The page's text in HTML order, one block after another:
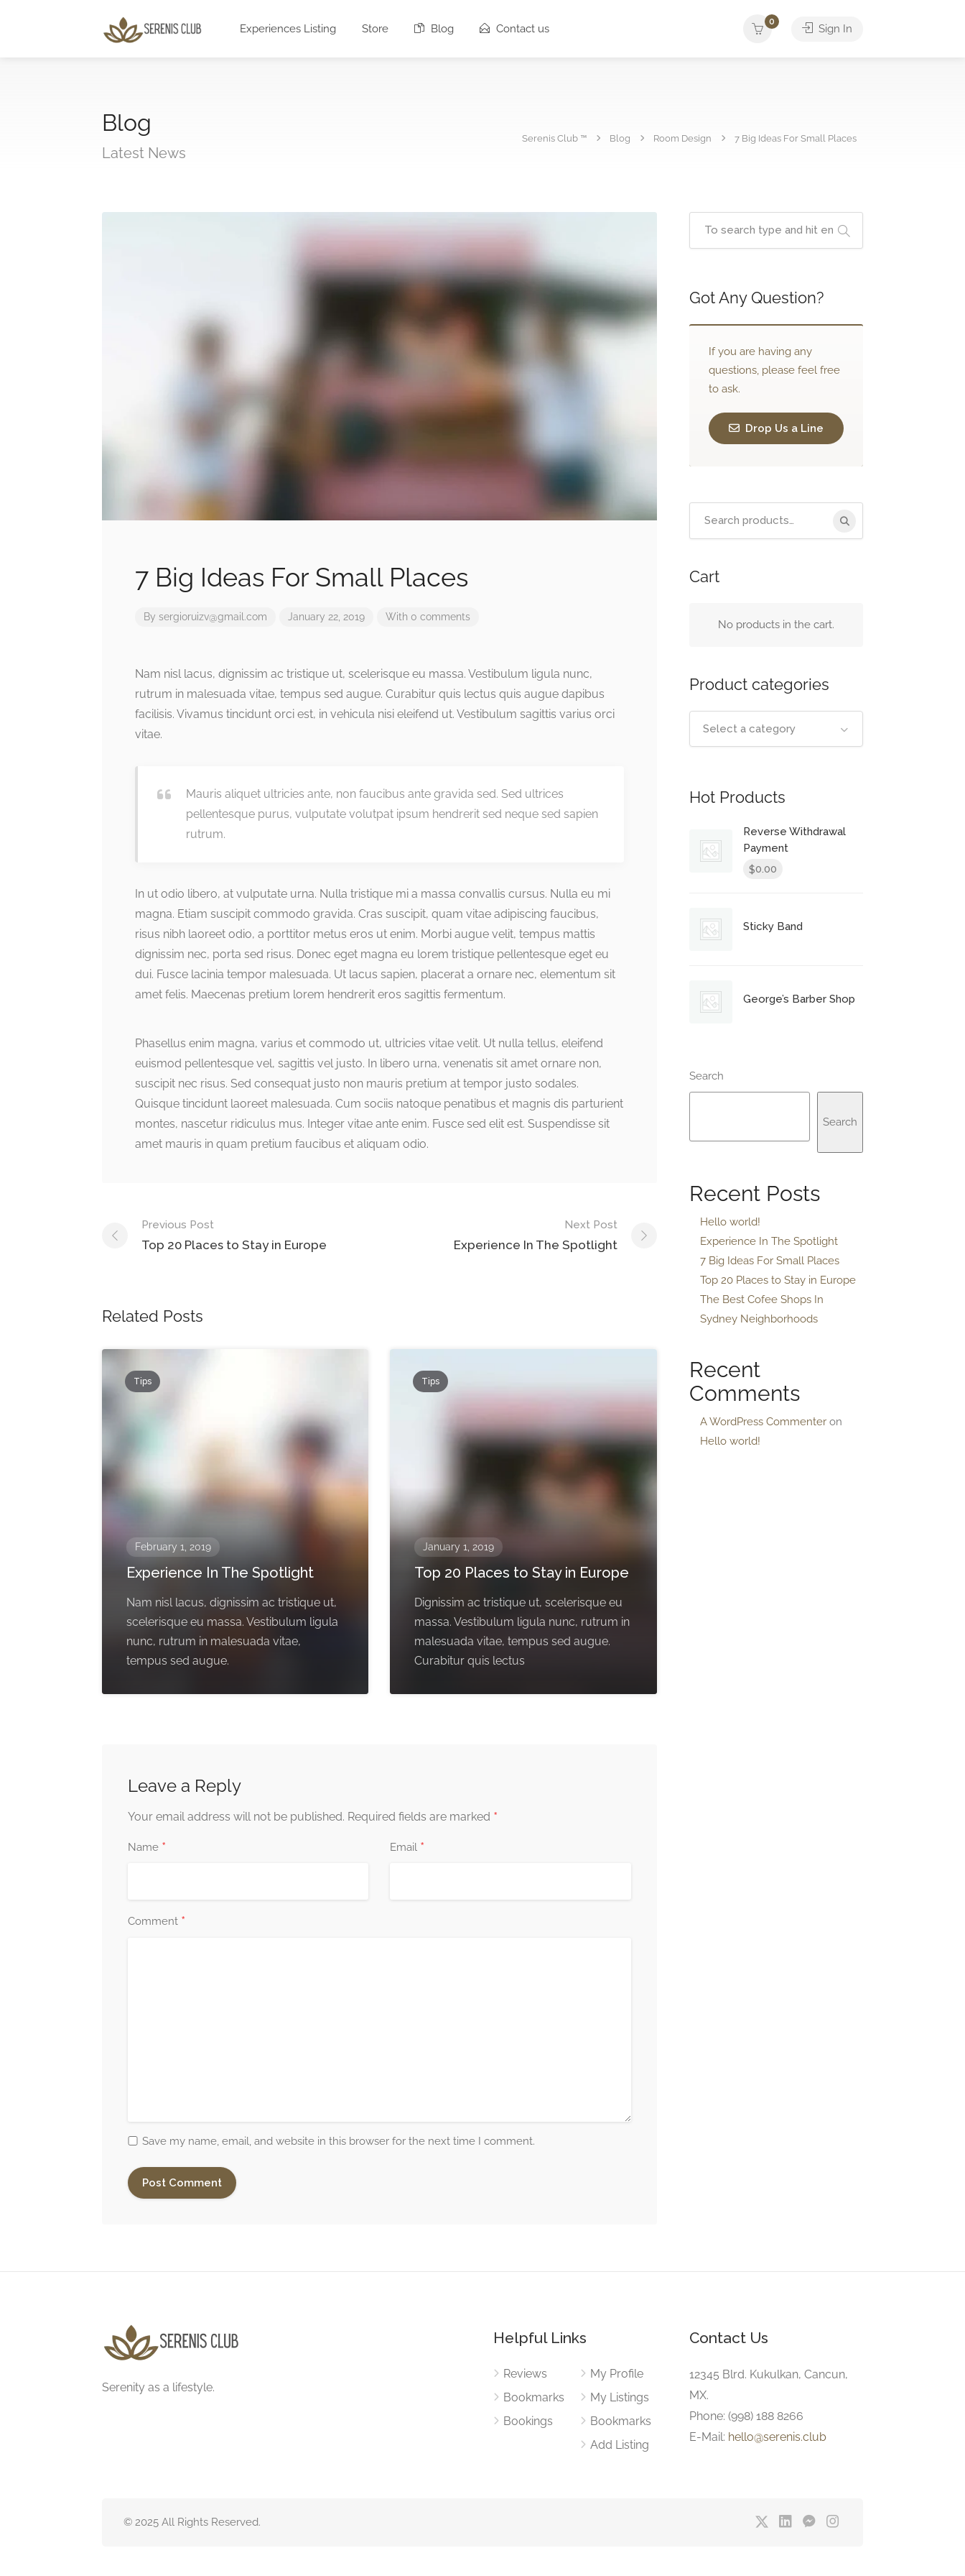
Experiences Listing Store Blog Contact us
0
Sign In
Blog
Latest News
Serenis Club ™ Blog Room Design 7 Big Ideas For Small Places
7 Big Ideas For Small Places
By sergioruizv@gmail.com January 22, 2019 With 0 comments
Nam nisl lacus, dignissim ac tristique ut, scelerisque eu massa. Vestibulum ligula nunc,
rutrum in malesuada vitae, tempus sed augue. Curabitur quis lectus quis augue dapibus
facilisis. Vivamus tincidunt orci est, in vehicula nisi eleifend ut. Vestibulum sagittis varius orci
vitae.
Mauris aliquet ultricies ante, non faucibus ante gravida sed. Sed ultrices
pellentesque purus, vulputate volutpat ipsum hendrerit sed neque sed sapien
rutrum.
In ut odio libero, at vulputate urna. Nulla tristique mi a massa convallis cursus. Nulla eu mi
magna. Etiam suscipit commodo gravida. Cras suscipit, quam vitae adipiscing faucibus,
risus nibh laoreet odio, a porttitor metus eros ut enim. Morbi augue velit, tempus mattis
dignissim nec, porta sed risus. Donec eget magna eu lorem tristique pellentesque eget eu
dui. Fusce lacinia tempor malesuada. Ut lacus sapien, placerat a ornare nec, elementum sit
amet felis. Maecenas pretium lorem hendrerit eros sagittis fermentum.
Phasellus enim magna, varius et commodo ut, ultricies vitae velit. Ut nulla tellus, eleifend
euismod pellentesque vel, sagittis vel justo. In libero urna, venenatis sit amet ornare non,
suscipit nec risus. Sed consequat justo non mauris pretium at tempor justo sodales.
Quisque tincidunt laoreet malesuada. Cum sociis natoque penatibus et magnis dis parturient
montes, nascetur ridiculus mus. Integer vitae ante enim. Fusce sed elit est. Suspendisse sit
amet mauris in quam pretium faucibus et aliquam odio.
Post
navigation
Previous Post
Top 20 Places to Stay in Europe
Next Post
Experience In The Spotlight
Related Posts
Tips
February 1, 2019
Experience In The Spotlight
Nam nisl lacus, dignissim ac tristique ut,
scelerisque eu massa. Vestibulum ligula
nunc, rutrum in malesuada vitae,
tempus sed augue.
Tips
January 1, 2019
Top 20 Places to Stay in Europe
Dignissim ac tristique ut, scelerisque eu
massa. Vestibulum ligula nunc, rutrum in
malesuada vitae, tempus sed augue.
Curabitur quis lectus
Leave a Reply
Your email address will not be published. Required fields are marked *
Name * Email *
Comment *
Save my name, email, and website in this browser for the next time I comment.
Got Any Question?
If you are having any
questions, please feel free
to ask.
Drop Us a Line
Cart
No products in the cart.
Product categories
Select a category
Hot Products
Reverse Withdrawal
Payment
$0.00
Sticky Band
George’s Barber Shop
Search
Search
Recent Posts
Hello world!
Experience In The Spotlight
7 Big Ideas For Small Places
Top 20 Places to Stay in Europe
The Best Cofee Shops In
Sydney Neighborhoods
Recent
Comments
A WordPress Commenteron
Hello world!
Serenity as a lifestyle.
Helpful Links
Reviews
Bookmarks
Bookings
My Profile
My Listings
Bookmarks
Add Listing
Contact Us
12345 Blrd. Kukulkan, Cancun,
MX.
Phone: (998) 188 8266
E-Mail: hello@serenis.club
© 2025 All Rights Reserved.